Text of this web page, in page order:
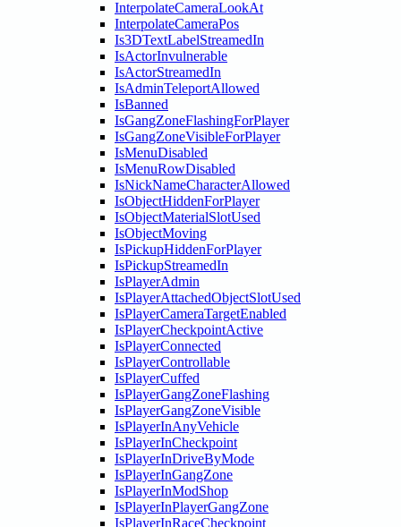
InterpolateCameraLookAt
InterpolateCameraPos
Is3DTextLabelStreamedIn
IsActorInvulnerable
IsActorStreamedIn
IsAdminTeleportAllowed
IsBanned
IsGangZoneFlashingForPlayer
IsGangZoneVisibleForPlayer
IsMenuDisabled
IsMenuRowDisabled
IsNickNameCharacterAllowed
IsObjectHiddenForPlayer
IsObjectMaterialSlotUsed
IsObjectMoving
IsPickupHiddenForPlayer
IsPickupStreamedIn
IsPlayerAdmin
IsPlayerAttachedObjectSlotUsed
IsPlayerCameraTargetEnabled
IsPlayerCheckpointActive
IsPlayerConnected
IsPlayerControllable
IsPlayerCuffed
IsPlayerGangZoneFlashing
IsPlayerGangZoneVisible
IsPlayerInAnyVehicle
IsPlayerInCheckpoint
IsPlayerInDriveByMode
IsPlayerInGangZone
IsPlayerInModShop
IsPlayerInPlayerGangZone
IsPlayerInRaceCheckpoint